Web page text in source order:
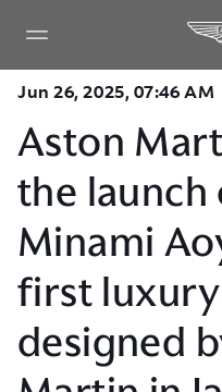
Jun 26, 2025, 07:46 AM
Aston
the launch
Minami
first
designed